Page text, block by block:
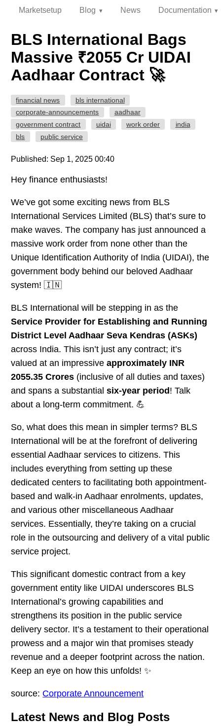
Marketsetup Blog News Documentation
BLS International Bags
Massive ₹2055 Cr UIDAI
Aadhaar Contract 🚀
financial news
bls international
corporate-announcements
aadhaar
government contract
uidai work order
india
bls
public service
Published: Sep 1, 2025 00:40
Hey finance enthusiasts!
We’ve got some exciting news from BLS
International Services Limited (BLS) that’s sure to
make waves. The company has just announced a
massive work order from none other than the
Unique Identification Authority of India (UIDAI), the
government body behind our beloved Aadhaar
system! 🇮🇳
BLS International will be stepping in as the
Service Provider for Establishing and Running
District Level Aadhaar Seva Kendras (ASKs)
across India. This isn’t just any contract; it’s
valued at an impressiveapproximately INR
2055.35 Crores (inclusive of all duties and taxes)
and spans a substantialsix-year period ! Talk
about a long-term commitment. 💪
So, what does this mean in simpler terms? BLS
International will be at the forefront of delivering
essential Aadhaar services to citizens. This
includes everything from setting up these
dedicated centers to facilitating both appointment-
based and walk-in Aadhaar enrolments, updates,
and various other miscellaneous Aadhaar
services. Essentially, they’re taking on a crucial
role in the outsourcing and delivery of a vital public
service project.
This significant domestic contract from a key
government entity like UIDAI underscores BLS
International’s growing capabilities and
strengthens its position in the public service
delivery sector. It’s a testament to their operational
prowess and a major win that promises steady
revenue and a deeper footprint across the nation.
Keep an eye on how this unfolds! ✨
source: Corporate Announcement
Latest News and Blog Posts